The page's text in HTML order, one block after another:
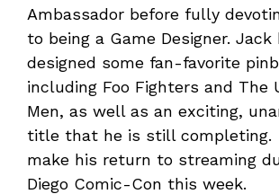
Ambassador before fully
to being a Game Designer. Jack
designed some fan-favorite
including Foo Fighters and The
Men, as well as an exciting,
title that he is still
make his return to streaming
Diego Comic-Con this week.